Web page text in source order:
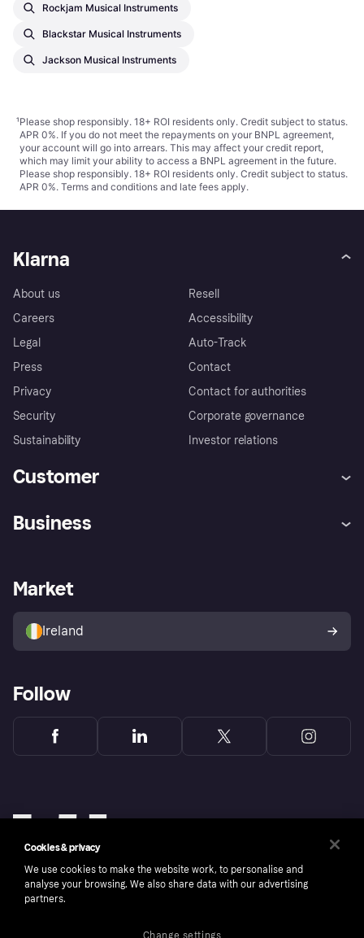
Rockjam Musical Instruments
Blackstar Musical Instruments
Jackson Musical Instruments
¹Please shop responsibly. 18+ ROI residents only. Credit subject to status.
APR 0%. If you do not meet the repayments on your BNPL agreement,
your account will go into arrears. This may affect your credit report,
which may limit your ability to access a BNPL agreement in the future.
Please shop responsibly. 18+ ROI residents only. Credit subject to status.
APR 0%. Terms and conditions and late fees apply.
Klarna
About us
Careers
Legal
Press
Privacy
Security
Sustainability
Resell
Accessibility
Auto-Track
Contact
Contact for authorities
Corporate governance
Investor relations
Customer
Store Directory
Buyer protection policy
Your right of withdrawal
Business
Business log in
Market
Ireland
Follow
Cookies & privacy
We use cookies to make the website work, to personalise and
analyse your browsing. We also share data with our advertising
partners.
Change settings